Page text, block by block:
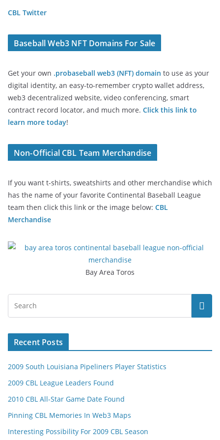
CBL Twitter
Baseball Web3 NFT Domains For Sale
Get your own .probaseball web3 (NFT) domain to use as your
digital identity, an easy-to-remember crypto wallet address,
web3 decentralized website, video conferencing, smart
contract record locator, and much more. Click this link to
learn more today!
Non-Official CBL Team Merchandise
If you want t-shirts, sweatshirts and other merchandise which
has the name of your favorite Continental Baseball League
team then click this link or the image below: CBL
Merchandise
Bay Area Toros
Recent Posts
2009 South Louisiana Pipeliners Player Statistics
2009 CBL League Leaders Found
2010 CBL All-Star Game Date Found
Pinning CBL Memories In Web3 Maps
Interesting Possibility For 2009 CBL Season